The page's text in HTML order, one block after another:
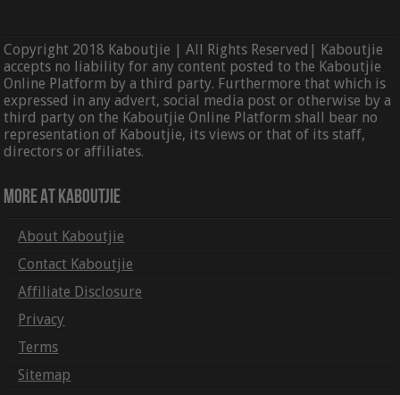
Copyright 2018 Kaboutjie | All Rights Reserved| Kaboutjie
accepts no liability for any content posted to the Kaboutjie
Online Platform by a third party. Furthermore that which is
expressed in any advert, social media post or otherwise by a
third party on the Kaboutjie Online Platform shall bear no
representation of Kaboutjie, its views or that of its staff,
directors or affiliates.
More At Kaboutjie
About Kaboutjie
Contact Kaboutjie
Affiliate Disclosure
Privacy
Terms
Sitemap